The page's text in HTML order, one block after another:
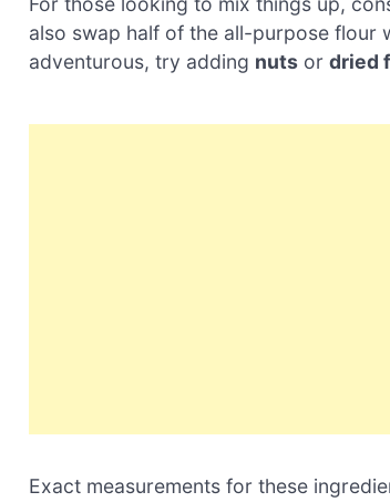
also swap half of the all-purpose flour
adventurous, try adding nuts or dried
Exact measurements for these